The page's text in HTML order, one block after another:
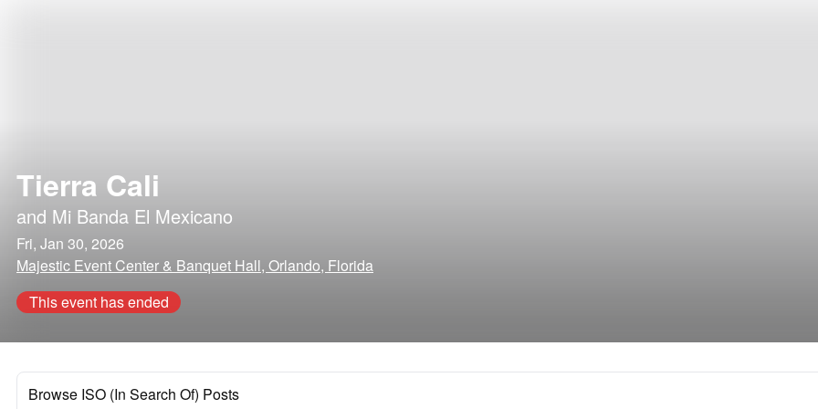
Tierra Cali
and Mi Banda El Mexicano
Fri, Jan 30, 2026
Majestic Event Center & Banquet Hall, Orlando, Florida
This event has ended
Browse ISO (In Search Of) Posts